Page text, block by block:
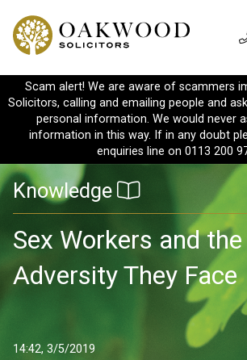
Scam alert! We are aware of scammers
Solicitors, calling and emailing people and
personal information. We would never
information in this way. If in any doubt
enquiries line on 0113 200
Knowledge
Sex Workers and the
Adversity They Face
14:42, 3/5/2019